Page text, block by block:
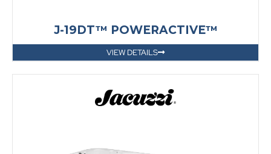
J-19DT™ POWERACTIVE™
VIEW DETAILS